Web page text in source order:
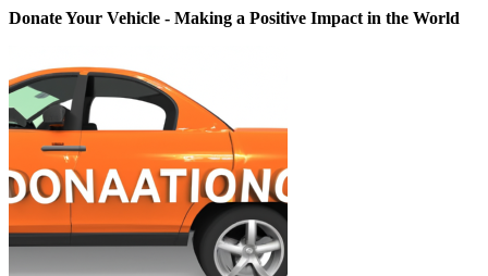
Donate Your Vehicle - Making a Positive Impact in the World